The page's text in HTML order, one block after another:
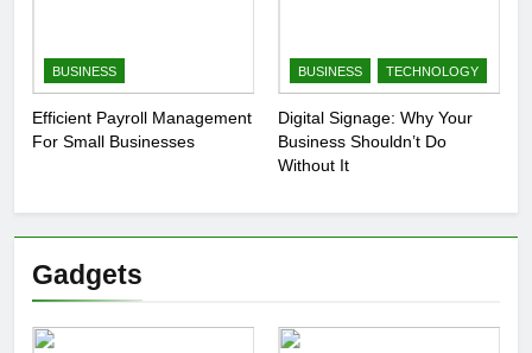
BUSINESS
Efficient Payroll Management
For Small Businesses
BUSINESS TECHNOLOGY
Digital Signage: Why Your
Business Shouldn’t Do
Without It
Gadgets